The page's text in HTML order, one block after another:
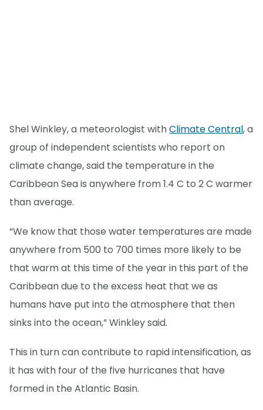
Shel Winkley, a meteorologist withClimate Central, a
group of independent scientists who report on
climate change, said the temperature in the
Caribbean Sea is anywhere from 1.4 C to 2 C warmer
than average.
“We know that those water temperatures are made
anywhere from 500 to 700 times more likely to be
that warm at this time of the year in this part of the
Caribbean due to the excess heat that we as
humans have put into the atmosphere that then
sinks into the ocean,” Winkley said.
This in turn can contribute to rapid intensification, as
it has with four of the five hurricanes that have
formed in the Atlantic Basin.